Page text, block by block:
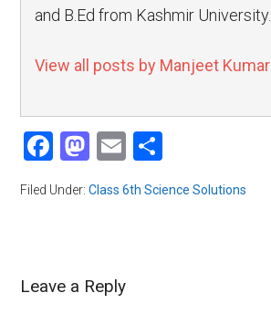
and B.Ed from Kashmir University.
View all posts by Manjeet Kumar
Facebook
Mastodon
Email
Filed Under:Class 6th Science Solutions
Leave a Reply